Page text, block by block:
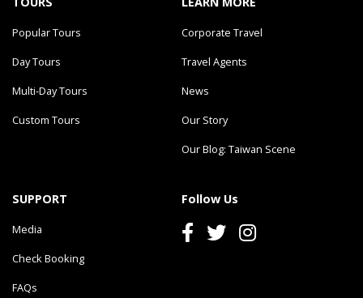
Popular Tours
Day Tours
Multi-Day Tours
Custom Tours
Corporate Travel
Travel Agents
News
Our Story
Our Blog: Taiwan Scene
SUPPORT
Media
Check Booking
FAQs
Follow Us